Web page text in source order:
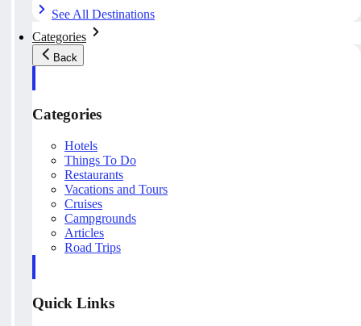
See All Destinations
Categories
Back
Categories
Hotels
Things To Do
Restaurants
Vacations and Tours
Cruises
Campgrounds
Articles
Road Trips
Quick Links